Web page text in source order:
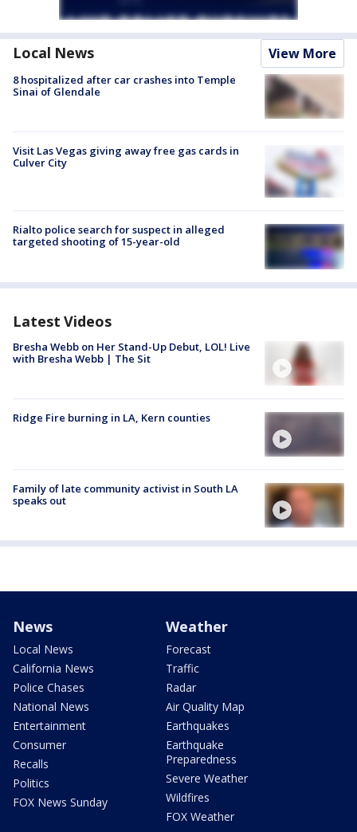
Local News View More
8 hospitalized after car crashes into Temple
Sinai of Glendale
Visit Las Vegas giving away free gas cards in
Culver City
Rialto police search for suspect in alleged
targeted shooting of 15-year-old
Latest Videos
Bresha Webb on Her Stand-Up Debut, LOL! Live
with Bresha Webb | The Sit
Ridge Fire burning in LA, Kern counties
Family of late community activist in South LA
speaks out
News
Local News
California News
Police Chases
National News
Entertainment
Consumer
Recalls
Politics
FOX News Sunday
Weather
Forecast
Traffic
Radar
Air Quality Map
Earthquakes
Earthquake
Preparedness
Severe Weather
Wildfires
FOX Weather